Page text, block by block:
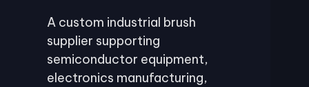
A custom industrial brush
supplier supporting
semiconductor equipment,
electronics manufacturing,